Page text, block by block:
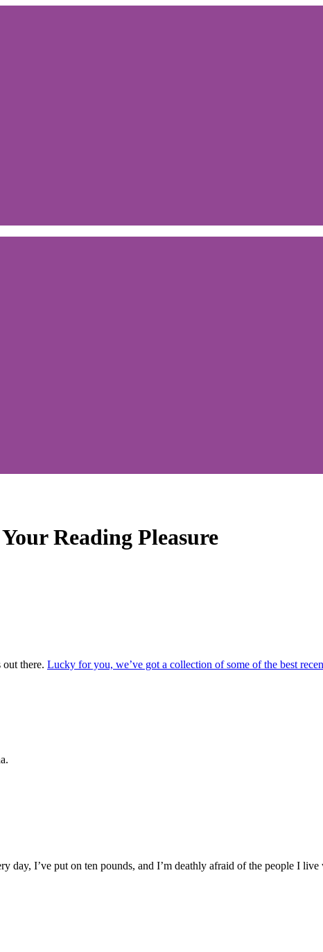
Reading Pleasure
there. Lucky for you, we’ve got a collection of some of the best
day, I’ve put on ten pounds, and I’m deathly afraid of the people I